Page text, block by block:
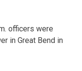
officers were
in Great Bend in